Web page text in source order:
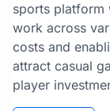
sports platform
work across
costs and
attract casual
player